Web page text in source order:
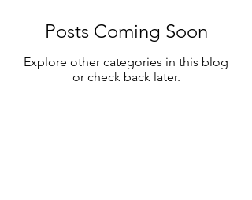
Posts Coming Soon
Explore other categories in this blog
or check back later.